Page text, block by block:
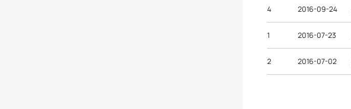
4 2016-09-24
1 2016-07-23
2 2016-07-02